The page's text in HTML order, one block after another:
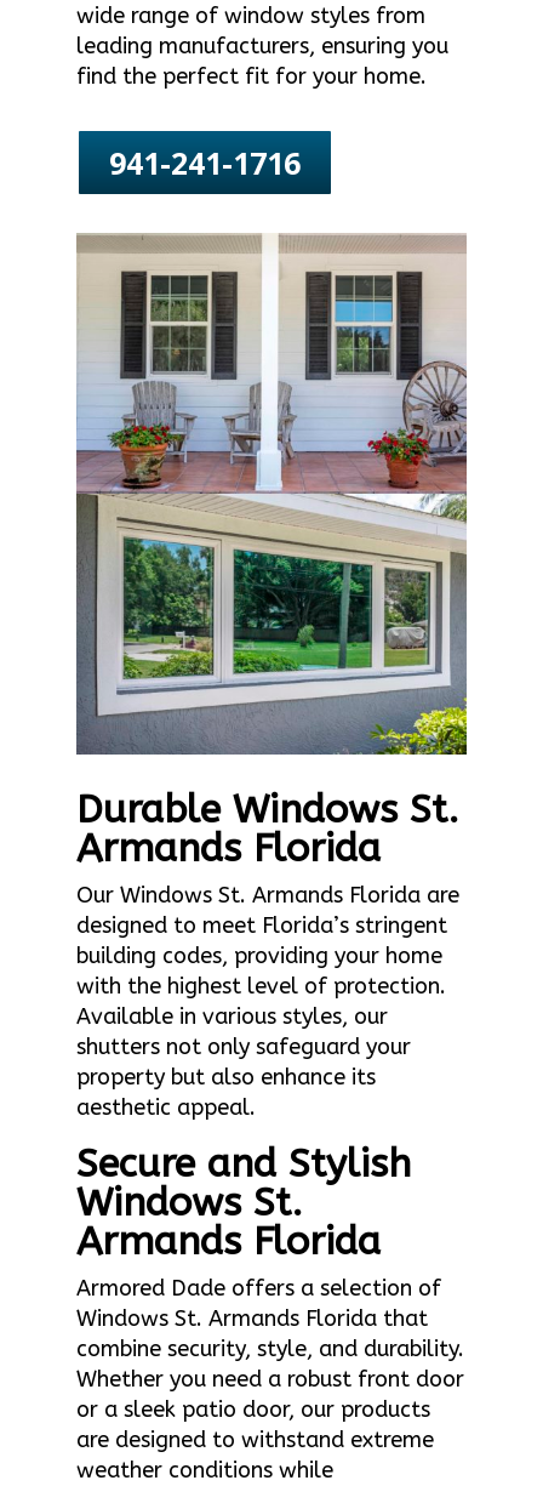
wide range of window styles from
leading manufacturers, ensuring you
find the perfect fit for your home.
941-241-1716
Durable Windows St.
Armands Florida
Our Windows St. Armands Florida are
designed to meet Florida’s stringent
building codes, providing your home
with the highest level of protection.
Available in various styles, our
shutters not only safeguard your
property but also enhance its
aesthetic appeal.
Secure and Stylish
Windows St.
Armands Florida
Armored Dade offers a selection of
Windows St. Armands Florida that
combine security, style, and durability.
Whether you need a robust front door
or a sleek patio door, our products
are designed to withstand extreme
weather conditions while